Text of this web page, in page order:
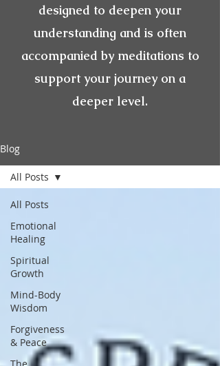
designed to deepen your
understanding and is often
accompanied by meditations to
support your journey on a
deeper level.
Blog
All Posts
Emotional
Healing
Spiritual
Growth
Mind-Body
Wisdom
Forgiveness
& Peace
All Posts